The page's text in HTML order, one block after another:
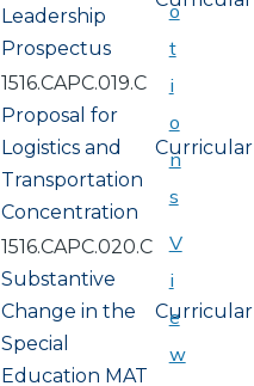
Leadership
Prospectus
1516.CAPC.019.C
Proposal for
Logistics and
Transportation
Concentration
Curricular
1516.CAPC.020.C
Substantive
Change in the
Special
Education MAT
Curricular
o
t
i
o
n
s
V
i
e
w